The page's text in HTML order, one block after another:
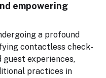
empowering
a profound
contactless check-
guest experiences,
practices in